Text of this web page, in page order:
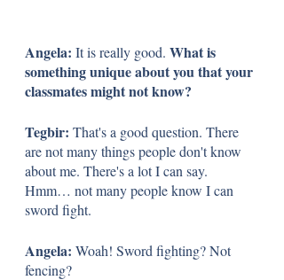
Angela: It is really good. What is
something unique about you that your
classmates might not know?
Tegbir: That's a good question. There
are not many things people don't know
about me. There's a lot I can say.
Hmm… not many people know I can
sword fight.
Angela: Woah! Sword fighting? Not
fencing?